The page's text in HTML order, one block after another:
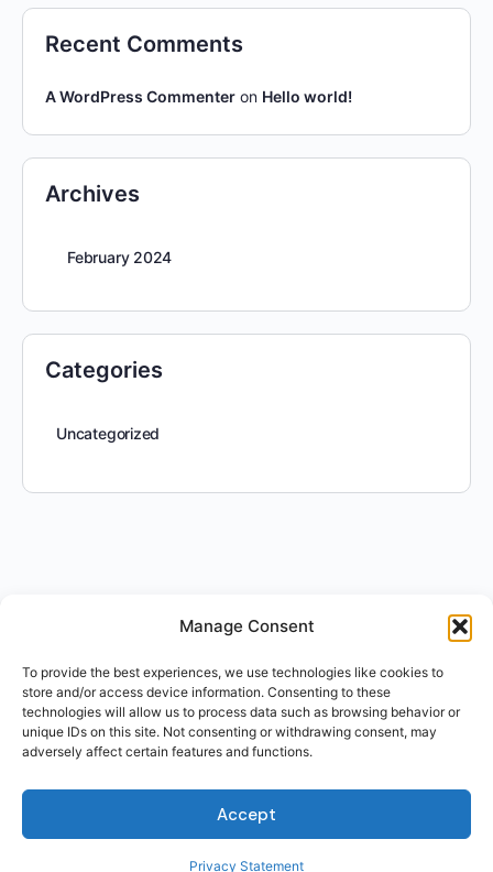
Manage Consent
To provide the best experiences, we use technologies like cookies to
store and/or access device information. Consenting to these
technologies will allow us to process data such as browsing behavior or
unique IDs on this site. Not consenting or withdrawing consent, may
adversely affect certain features and functions.
Accept
Privacy Statement
Recent Comments
A WordPress Commenter on Hello world!
Archives
February 2024
Categories
Uncategorized